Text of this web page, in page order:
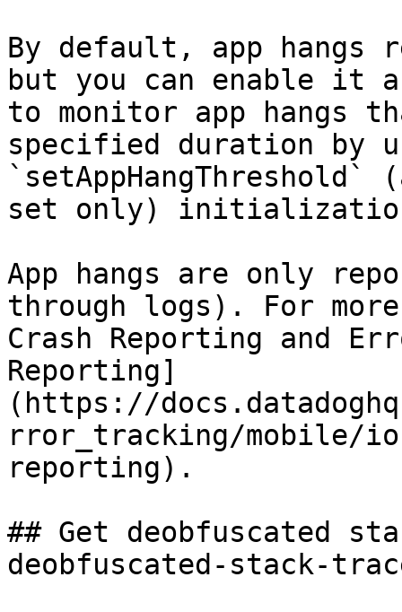
By default, app
but you can enable it
to monitor app hangs
specified duration by
set only) initialization
App hangs are only
through logs). For
Crash Reporting and
Reporting]
(https://
rror_tracking/mobile/
reporting).
## Get deobfuscated
deobfuscated-stack-